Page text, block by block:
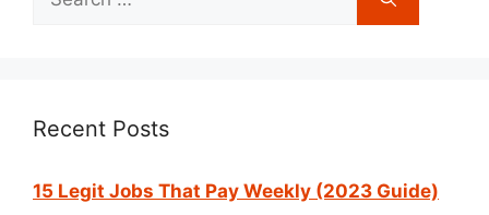
for:
Recent Posts
15 Legit Jobs That Pay Weekly (2023 Guide)